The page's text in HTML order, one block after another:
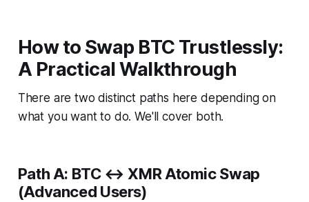
How to Swap BTC Trustlessly:
A Practical Walkthrough
There are two distinct paths here depending on
what you want to do. We'll cover both.
Path A: BTC ↔ XMR Atomic Swap
(Advanced Users)